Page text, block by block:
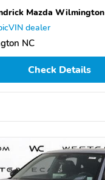
Mazda Wilmington
dealer
NC
Check Details